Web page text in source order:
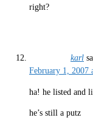
right?
karl
February 1, 2007
ha! he listed and
he’s still a putz